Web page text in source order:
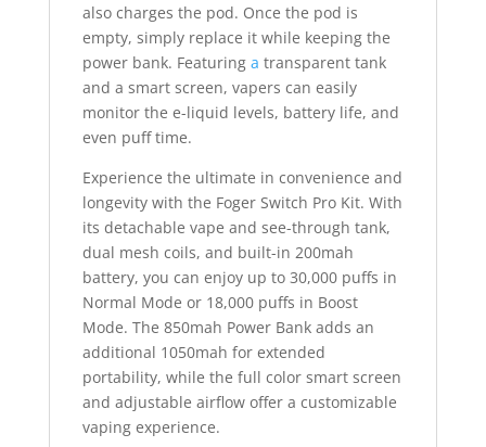
also charges the pod. Once the pod is
empty, simply replace it while keeping the
power bank. Featuring a transparent tank
and a smart screen, vapers can easily
monitor the e-liquid levels, battery life, and
even puff time.
Experience the ultimate in convenience and
longevity with the Foger Switch Pro Kit. With
its detachable vape and see-through tank,
dual mesh coils, and built-in 200mah
battery, you can enjoy up to 30,000 puffs in
Normal Mode or 18,000 puffs in Boost
Mode. The 850mah Power Bank adds an
additional 1050mah for extended
portability, while the full color smart screen
and adjustable airflow offer a customizable
vaping experience.